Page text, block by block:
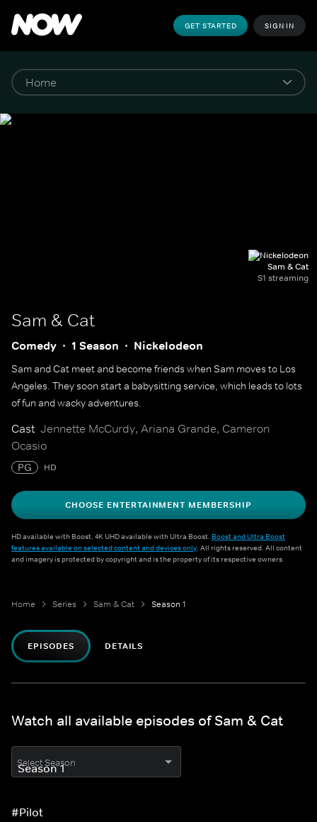
GET STARTED SIGN IN
Sam & Cat
S1 streaming
Sam & Cat
Comedy 1 Season Nickelodeon
Sam and Cat meet and become friends when Sam moves to Los
Angeles. They soon start a babysitting service, which leads to lots
of fun and wacky adventures.
Cast Jennette McCurdy, Ariana Grande, Cameron
Ocasio
PG HD
CHOOSE ENTERTAINMENT MEMBERSHIP
HD available with Boost. 4K UHD available with Ultra Boost. Boost and Ultra Boost
features available on selected content and devices only. All rights reserved. All content
and imagery is protected by copyright and is the property of its respective owners.
Home Series Sam & Cat Season 1
EPISODES DETAILS
Watch all available episodes of Sam & Cat
Select Season
#Pilot